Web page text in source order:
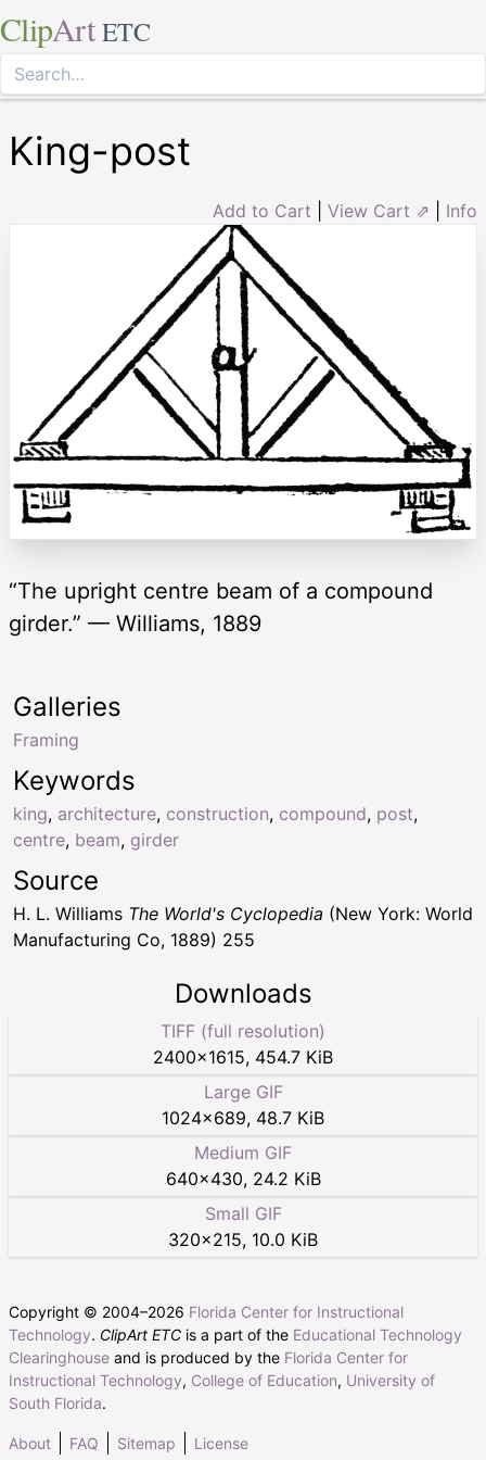
ClipArt ETC
King-post
Add to Cart View Cart ⇗ Info
“The upright centre beam of a compound
girder.” — Williams, 1889
Keywords
king, architecture, construction, compound, post,
centre, beam, girder
Galleries
Framing
Source
H. L. Williams The World's Cyclopedia (New York: World
Manufacturing Co, 1889) 255
Downloads
TIFF (full resolution)
2400×1615, 454.7 KiB
Large GIF
1024×689, 48.7 KiB
Medium GIF
640×430, 24.2 KiB
Small GIF
320×215, 10.0 KiB
Copyright © 2004–2026 Florida Center for Instructional
Technology. ClipArt ETC is a part of the Educational Technology
Clearinghouse and is produced by the Florida Center for
Instructional Technology, College of Education, University of
South Florida.
About FAQ Sitemap License